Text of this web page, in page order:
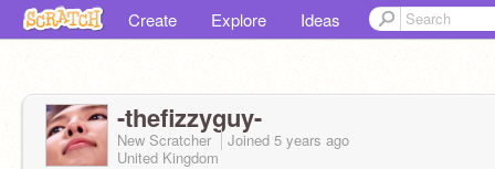
Create Explore Ideas
-thefizzyguy-
New Scratcher Joined 5 years ago
United Kingdom